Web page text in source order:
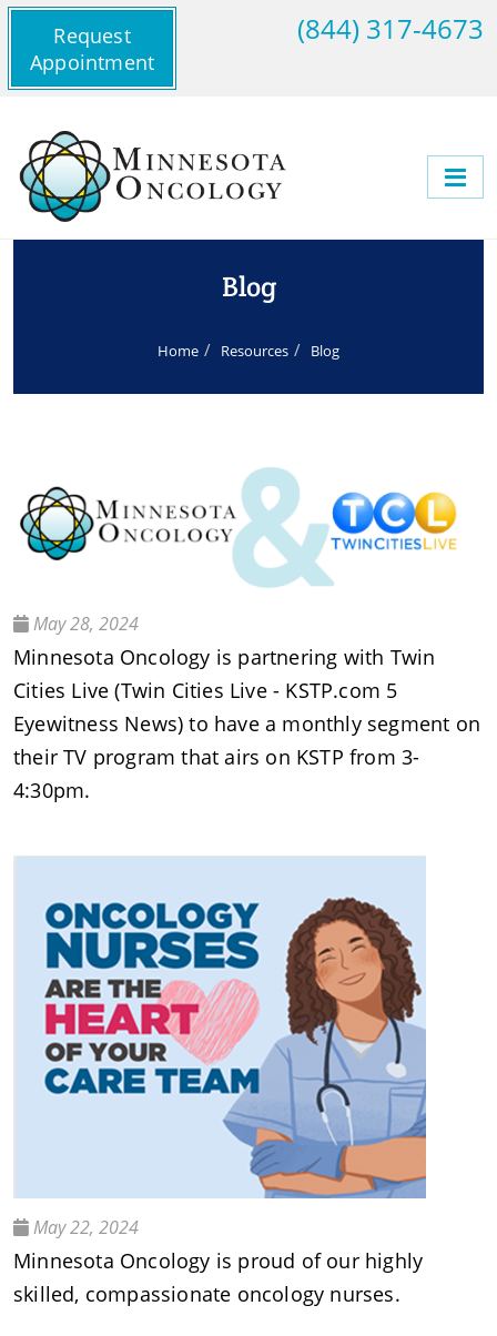
Request
Appointment
(844) 317-4673
Blog
Home Resources Blog
May 28, 2024
Minnesota Oncology is partnering with Twin
Cities Live (Twin Cities Live - KSTP.com 5
Eyewitness News) to have a monthly segment on
their TV program that airs on KSTP from 3-
4:30pm.
May 22, 2024
Minnesota Oncology is proud of our highly
skilled, compassionate oncology nurses.